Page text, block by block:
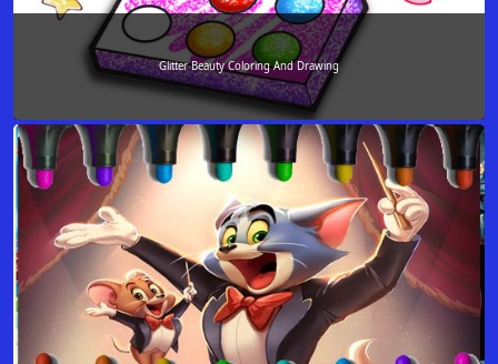
Glitter Beauty Coloring And Drawing